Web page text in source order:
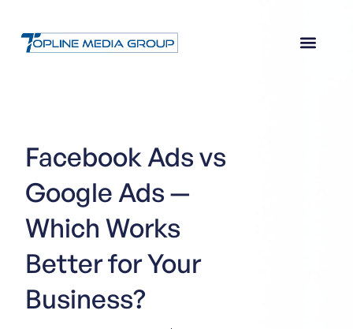
Facebook Ads vs
Google Ads —
Which Works
Better for Your
Business?